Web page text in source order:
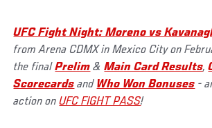
UFC Fight Night: Moreno vs
from Arena CDMX in Mexico City on
the finalPrelim &Main Card Results,
Scorecards and Who Won Bonuses -
action onUFC FIGHT PASS!